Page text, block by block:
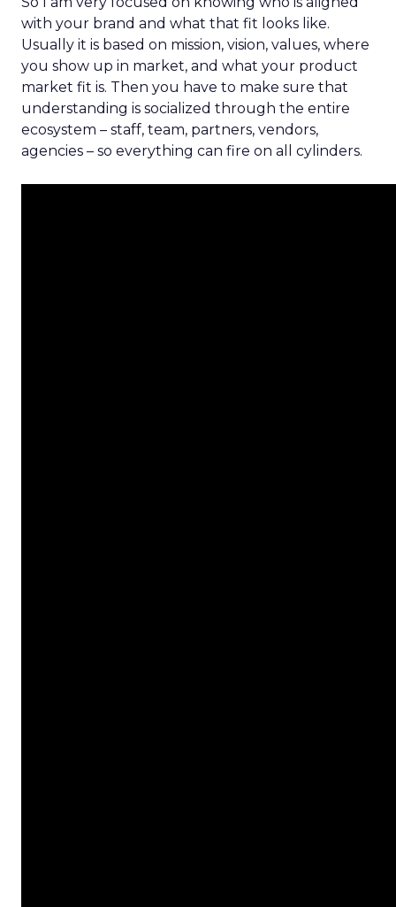
with your brand and what that fit looks like.
Usually it is based on mission, vision, values, where
you show up in market, and what your product
market fit is. Then you have to make sure that
understanding is socialized through the entire
ecosystem – staff, team, partners, vendors,
agencies – so everything can fire on all cylinders.